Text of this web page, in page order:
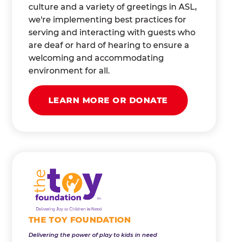
culture and a variety of greetings in ASL,
we're implementing best practices for
serving and interacting with guests who
are deaf or hard of hearing to ensure a
welcoming and accommodating
environment for all.
LEARN MORE OR DONATE
THE TOY FOUNDATION
Delivering the power of play to kids in need